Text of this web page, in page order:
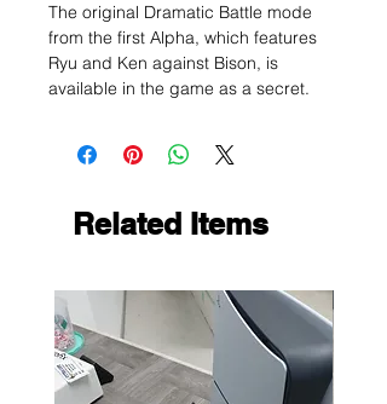
The original Dramatic Battle mode
from the first Alpha, which features
Ryu and Ken against Bison, is
available in the game as a secret.
Related Items